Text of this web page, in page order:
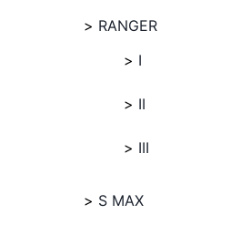
RANGER
I
II
III
S MAX